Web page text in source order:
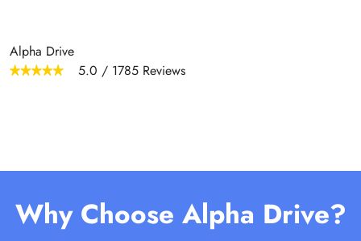
Alpha Drive
5.0 / 1785 Reviews
Why Choose Alpha Drive?